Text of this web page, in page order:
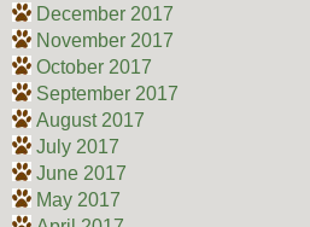
December 2017
November 2017
October 2017
September 2017
August 2017
July 2017
June 2017
May 2017